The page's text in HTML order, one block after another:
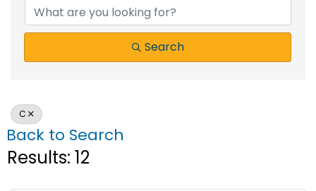
Search
C
Back to Search
Results: 12